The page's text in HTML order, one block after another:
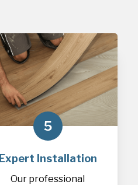
5
Expert Installation
Our professional